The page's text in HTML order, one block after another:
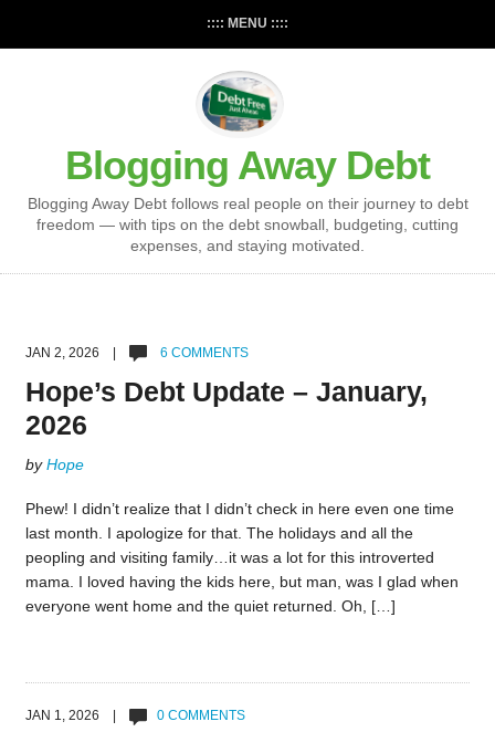
:::: MENU ::::
Blogging Away Debt
Blogging Away Debt follows real people on their journey to debt
freedom — with tips on the debt snowball, budgeting, cutting
expenses, and staying motivated.
JAN 2, 2026 | 6 COMMENTS
Hope’s Debt Update – January,
2026
byHope
Phew! I didn’t realize that I didn’t check in here even one time
last month. I apologize for that. The holidays and all the
peopling and visiting family…it was a lot for this introverted
mama. I loved having the kids here, but man, was I glad when
everyone went home and the quiet returned. Oh, […]
JAN 1, 2026 | 0 COMMENTS